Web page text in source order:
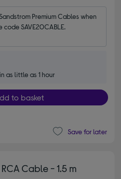
Premium Cables when
code SAVE20CABLE.
as little as 1 hour
to basket
Save for later
Cable - 1.5 m